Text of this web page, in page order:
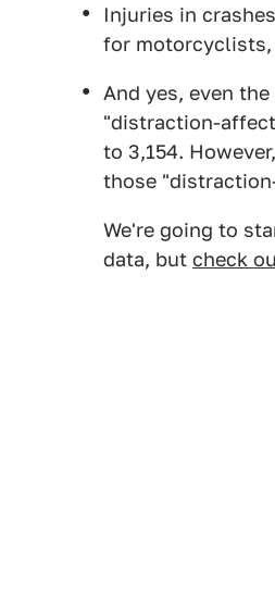
Injuries in
for motorcyclists,
And yes, even
"distraction-
to 3,154.
those
We're going to
data, but check